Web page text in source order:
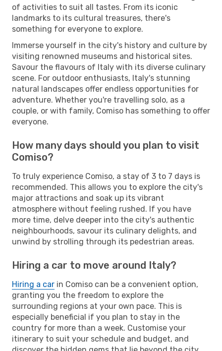
of activities to suit all tastes. From its iconic
landmarks to its cultural treasures, there's
something for everyone to explore.
Immerse yourself in the city's history and culture by
visiting renowned museums and historical sites.
Savour the flavours of Italy with its diverse culinary
scene. For outdoor enthusiasts, Italy's stunning
natural landscapes offer endless opportunities for
adventure. Whether you're travelling solo, as a
couple, or with family, Comiso has something to offer
everyone.
How many days should you plan to visit
Comiso?
To truly experience Comiso, a stay of 3 to 7 days is
recommended. This allows you to explore the city's
major attractions and soak up its vibrant
atmosphere without feeling rushed. If you have
more time, delve deeper into the city's authentic
neighbourhoods, savour its culinary delights, and
unwind by strolling through its pedestrian areas.
Hiring a car to move around Italy?
Hiring a car in Comiso can be a convenient option,
granting you the freedom to explore the
surrounding regions at your own pace. This is
especially beneficial if you plan to stay in the
country for more than a week. Customise your
itinerary to suit your schedule and budget, and